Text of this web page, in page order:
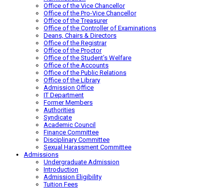
Office of the Vice Chancellor
Office of the Pro-Vice Chancellor
Office of the Treasurer
Office of the Controller of Examinations
Deans, Chairs & Directors
Office of the Registrar
Office of the Proctor
Office of the Student’s Welfare
Office of the Accounts
Office of the Public Relations
Office of the Library
Admission Office
IT Department
Former Members
Authorities
Syndicate
Academic Council
Finance Committee
Disciplinary Committee
Sexual Harassment Committee
Admissions
Undergraduate Admission
Introduction
Admission Eligibility
Tuition Fees